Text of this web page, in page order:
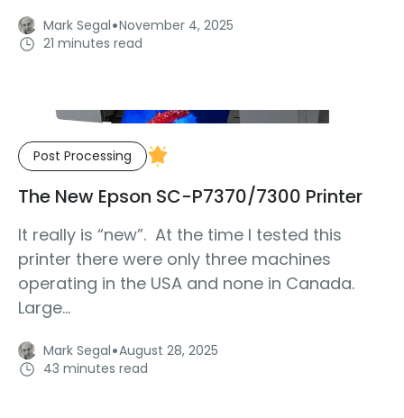
Mark Segal·November 4, 2025
21 minutes read
Post Processing
The New Epson SC-P7370/7300 Printer
It really is “new”. At the time I tested this
printer there were only three machines
operating in the USA and none in Canada.
Large...
Mark Segal·August 28, 2025
43 minutes read